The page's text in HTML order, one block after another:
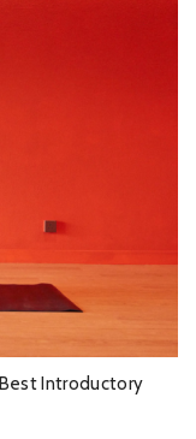
Best Introductory